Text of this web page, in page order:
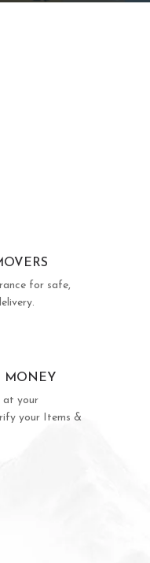
for safe,
MONEY
at your
your Items &